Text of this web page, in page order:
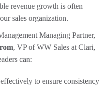
revenue growth is often
sales organization.
Managing Partner,
, VP of WW Sales at Clari,
can:
to ensure consistency